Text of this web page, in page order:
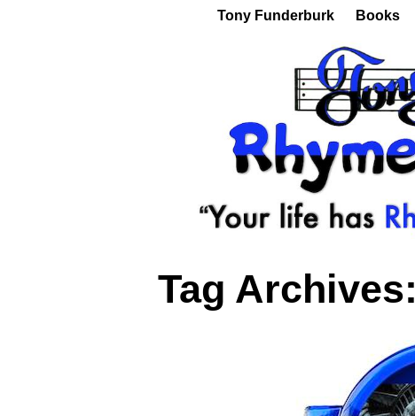
Tony Funderburk Books
Tag Archives: